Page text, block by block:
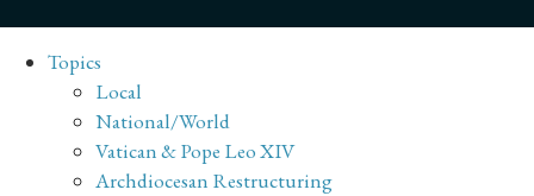
Topics
Local
National/World
Vatican & Pope Leo XIV
Archdiocesan Restructuring